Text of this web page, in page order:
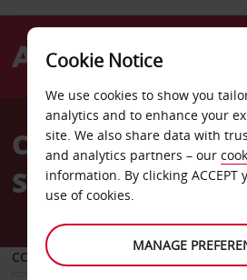
AvisCar Hire at
Station
COLLECT FROM
Cookie Notice
We use cookies to show you
analytics and to enhance your
site. We also share data with
and analytics partners – our
information. By clicking ACCEPT
use of cookies.
MANAGE